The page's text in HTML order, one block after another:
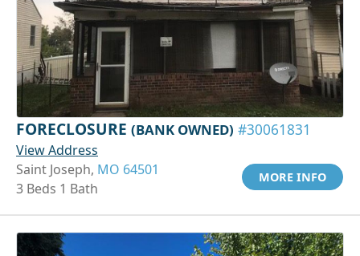
FORECLOSURE (BANK OWNED) #30061831
View Address
Saint Joseph, MO 64501
3 Beds 1 Bath
MORE INFO